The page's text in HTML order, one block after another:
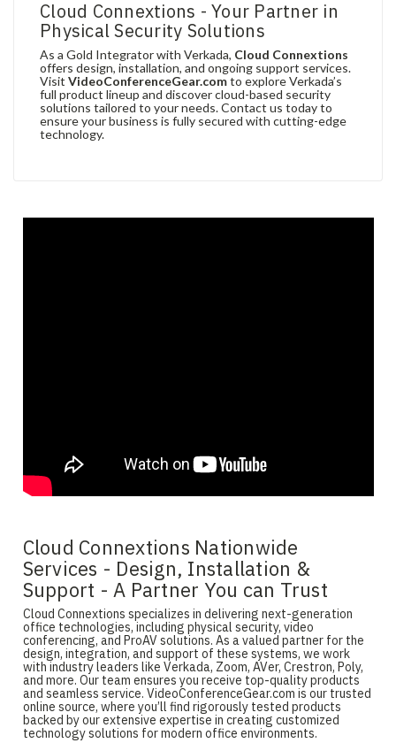
Cloud Connextions - Your Partner in
Physical Security Solutions
As a Gold Integrator with Verkada, Cloud Connextions
offers design, installation, and ongoing support services.
Visit VideoConferenceGear.comto explore Verkada’s
full product lineup and discover cloud-based security
solutions tailored to your needs. Contact us today to
ensure your business is fully secured with cutting-edge
technology.
Cloud Connextions Nationwide
Services - Design, Installation &
Support - A Partner You can Trust
Cloud Connextions specializes in delivering next-generation
office technologies, including physical security, video
conferencing, and ProAV solutions. As a valued partner for the
design, integration, and support of these systems, we work
with industry leaders like Verkada, Zoom, AVer, Crestron, Poly,
and more. Our team ensures you receive top-quality products
and seamless service. VideoConferenceGear.com is our trusted
online source, where you’ll find rigorously tested products
backed by our extensive expertise in creating customized
technology solutions for modern office environments.